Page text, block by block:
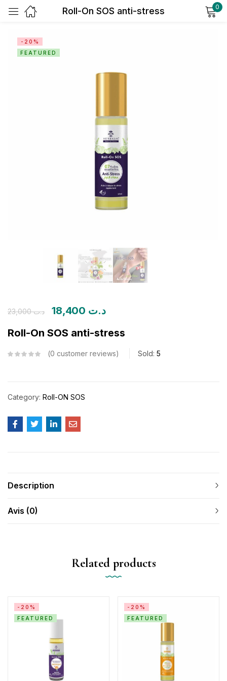
Roll-On SOS anti-stress 0
-20%
FEATURED
د.ت23,000 د.ت
Roll-On SOS anti-stress
0 customer reviews Sold: 5
Category: Roll-ON SOS
Description
Avis (0)
Related products
-20%
FEATURED
-20%
FEATURED
Remember me
Log in
Create an account